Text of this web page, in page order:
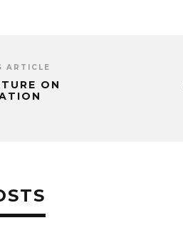
ARTICLE
ON